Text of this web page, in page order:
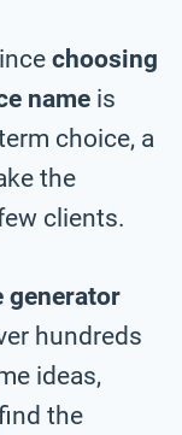
choosing
name is
choice, a
the
clients.
generator
hundreds
ideas,
the